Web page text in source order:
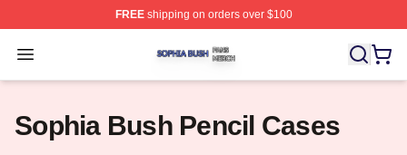
FREEshipping on orders over $100
Open menu
Sophia Bush Shop ⚡️ Officially Licensed Sophia Bush
Sophia Bush Pencil Cases